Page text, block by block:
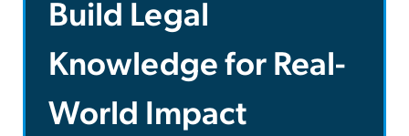
Build Legal
Knowledge for Real-
World Impact